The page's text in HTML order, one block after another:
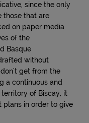
since the only
those that are
on paper media
of the
Basque
without
get from the
a continuous and
of Biscay, it
plans in order to give